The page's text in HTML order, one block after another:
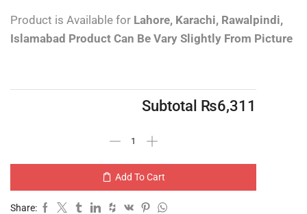
Product is Available for Lahore, Karachi, Rawalpindi,
Islamabad Product Can Be Vary Slightly From Picture
Subtotal ₨6,311
Add To Cart
Share: